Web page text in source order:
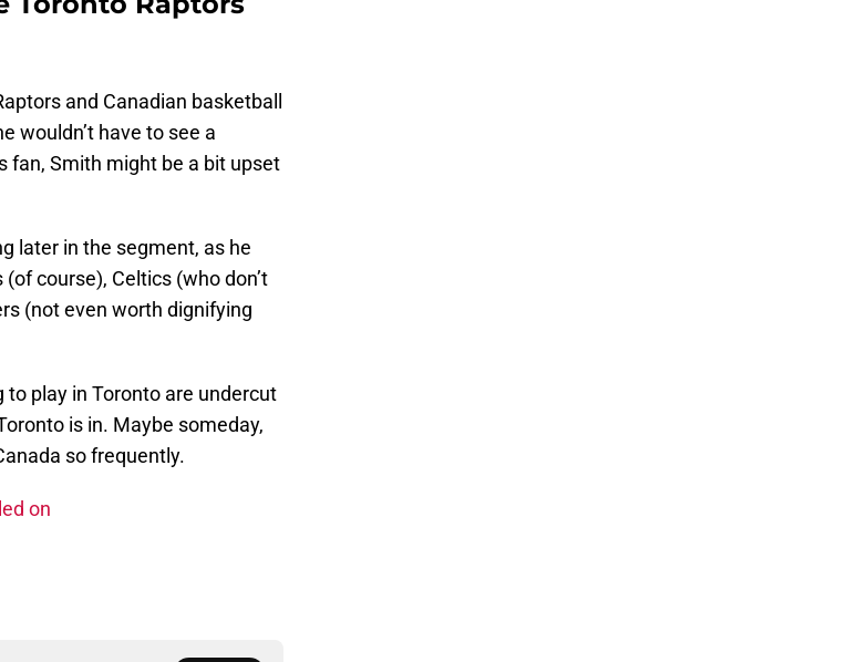
and Canadian basketball
wouldn’t have to see a
fan, Smith might be a bit upset
later in the segment, as he
course), Celtics (who don’t
(not even worth dignifying
play in Toronto are undercut
is in. Maybe someday,
so frequently.
on